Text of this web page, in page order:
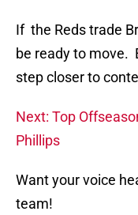
If the Reds trade
be ready to move.
step closer to
Next: Top
Phillips
Want your voice
team!